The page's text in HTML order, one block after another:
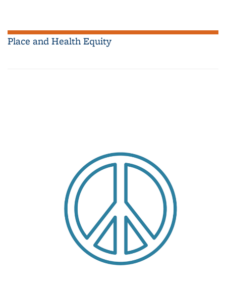
Place and Health Equity